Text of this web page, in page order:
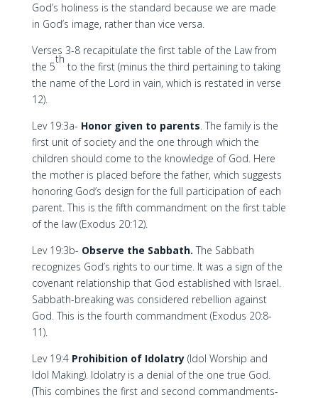
God’s holiness is the standard because we are made
in God’s image, rather than vice versa.
Verses 3-8 recapitulate the first table of the Law from
the 5
th
to the first (minus the third pertaining to taking
the name of the Lord in vain, which is restated in verse
12).
Lev 19:3a- Honor given to parents. The family is the
first unit of society and the one through which the
children should come to the knowledge of God. Here
the mother is placed before the father, which suggests
honoring God’s design for the full participation of each
parent. This is the fifth commandment on the first table
of the law (Exodus 20:12).
Lev 19:3b- Observe the Sabbath. The Sabbath
recognizes God’s rights to our time. It was a sign of the
covenant relationship that God established with Israel.
Sabbath-breaking was considered rebellion against
God. This is the fourth commandment (Exodus 20:8-
11).
Lev 19:4 Prohibition of Idolatry(Idol Worship and
Idol Making). Idolatry is a denial of the one true God.
(This combines the first and second commandments-